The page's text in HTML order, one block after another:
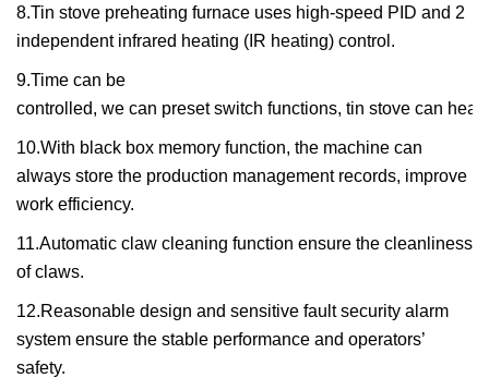
8.Tin stove preheating furnace uses high-speed PID and 2
independent infrared heating (IR heating) control .
9.Time can be
controlled, we can preset switch functions, tin stove can heat
10.With black box memory function, the machine can
always store the production management records, improve
work efficiency.
11.Automatic claw cleaning function ensure the cleanliness
of claws.
12.Reasonable design and sensitive fault security alarm
system ensure the stable performance and operators’
safety.